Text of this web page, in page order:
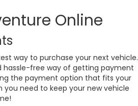
Online
way to purchase your next vehicle.
hassle-free way of getting payment
the payment option that fits your
need to keep your new vehicle